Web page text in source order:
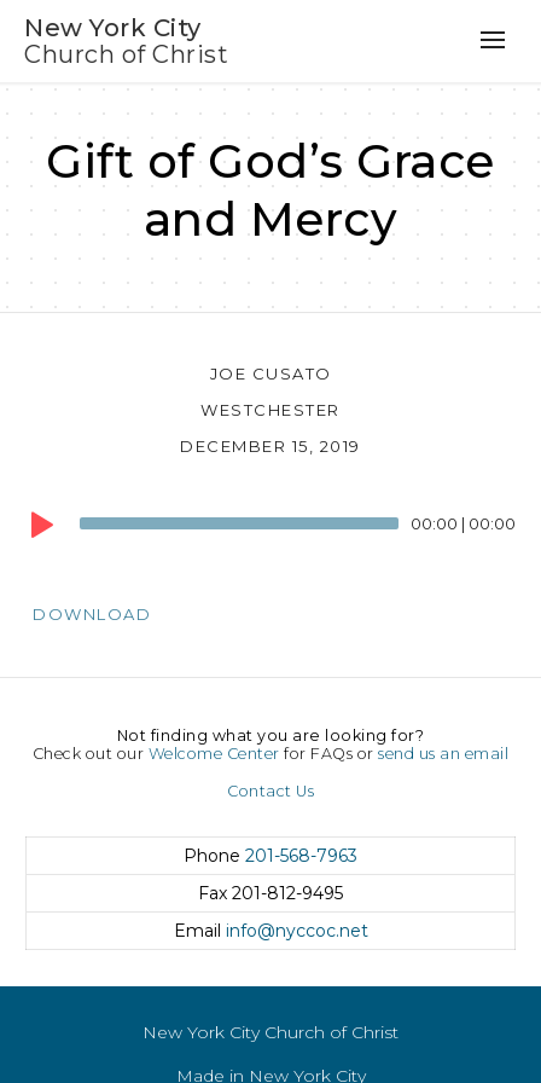
New York City
Church of Christ
Gift of God’s Grace
and Mercy
JOE CUSATO
WESTCHESTER
DECEMBER 15, 2019
Audio
Player
00:00 | 00:00
DOWNLOAD
Not finding what you are looking for?
Check out our Welcome Center for FAQs orsend us an email
Contact Us
Phone 201-568-7963
Fax 201-812-9495
Email info@nyccoc.net
New York City Church of Christ
Made in New York City